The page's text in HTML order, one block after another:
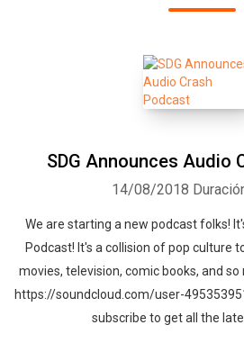
SDG Announces Audio
14/08/2018
We are starting a new podcast folks!
Podcast! It's a collision of pop culture
movies, television, comic books, and
https://soundcloud.com/user-
subscribe to get all the